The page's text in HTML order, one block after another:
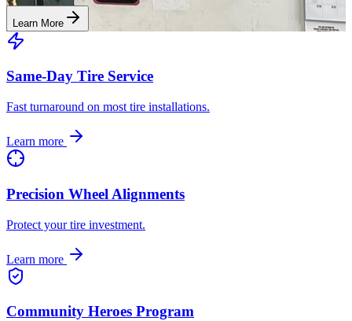
Learn More
Same-Day Tire Service
Fast turnaround on most tire installations.
Learn more
Precision Wheel Alignments
Protect your tire investment.
Learn more
Community Heroes Program